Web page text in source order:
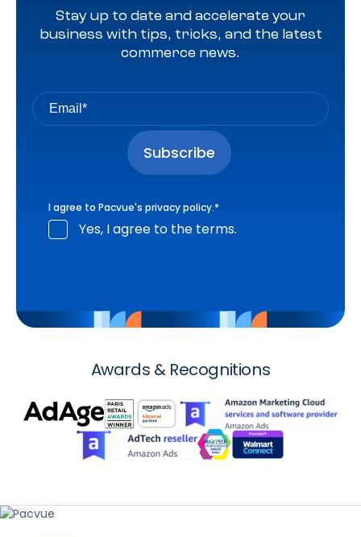
Stay up to date and accelerate your
business with tips, tricks, and the latest
commerce news.
I agree to Pacvue's privacy policy.*
Yes, I agree to the terms.
Awards & Recognitions